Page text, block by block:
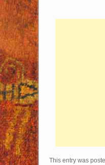
This entry was